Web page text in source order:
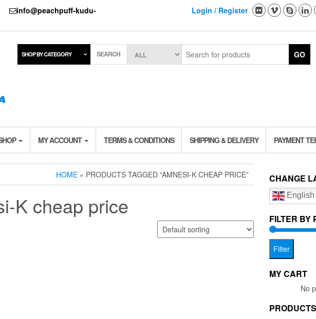
info@peachpuff-kudu-
Login / Register
SHOP BY CATEGORY SEARCH GO
MY ACCOUNT TERMS & CONDITIONS SHIPPING & DELIVERY PAYMENT
HOME » PRODUCTS TAGGED “AMNESI-K CHEAP PRICE”
K cheap price
CHANGE
English
FILTER BY
Filter
MY CART
No